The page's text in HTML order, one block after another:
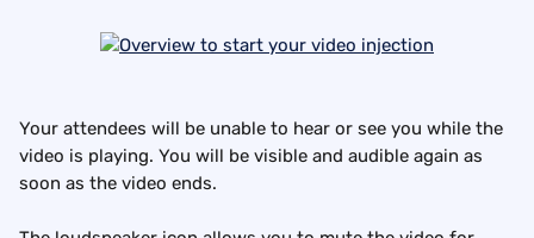
Your attendees will be unable to hear or see you while the
video is playing. You will be visible and audible again as
soon as the video ends.